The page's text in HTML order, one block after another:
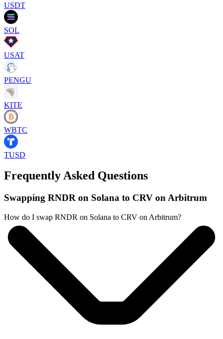
USDT
SOL
USAT
PENGU
KITE
WBTC
TUSD
Frequently Asked Questions
Swapping RNDR on Solana to CRV on Arbitrum
How do I swap RNDR on Solana to CRV on Arbitrum?